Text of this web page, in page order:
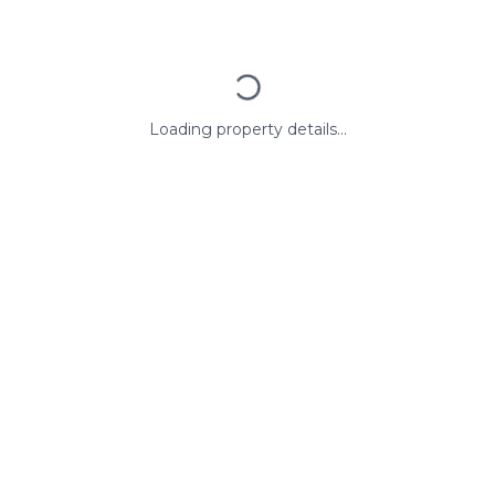
Loading property details...